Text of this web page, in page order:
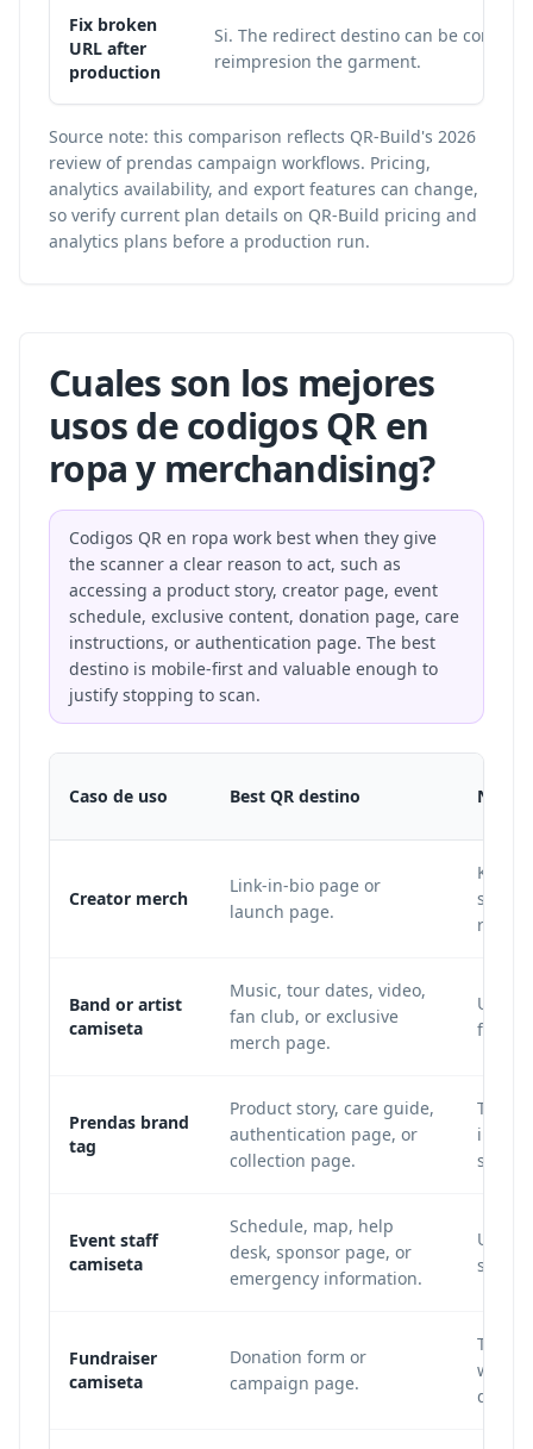
Fix broken
URL after
production
Si. The redirect destino can be
reimpresion the garment.
Source note: this comparison reflects QR-Build's 2026
review of prendas campaign workflows. Pricing,
analytics availability, and export features can change,
so verify current plan details on QR-Build pricing and
analytics plans before a production run.
Cuales son los mejores
usos de codigos QR en
ropa y merchandising?
Codigos QR en ropa work best when they give
the scanner a clear reason to act, such as
accessing a product story, creator page, event
schedule, exclusive content, donation page, care
instructions, or authentication page. The best
destino is mobile-first and valuable enough to
justify stopping to scan.
Caso de uso Best QR destino Notas
Creator merch
Link-in-bio page or
launch page.
Keep
Band or artist
camiseta
Music, tour dates, video,
fan club, or exclusive
merch page.
Use
for
Prendas brand
tag
Product story, care guide,
authentication page, or
collection page.
Tag
Event staff
camiseta
Schedule, map, help
desk, sponsor page, or
emergency information.
Use a
scan
Fundraiser
camiseta
Donation form or
campaign page.
Track
when